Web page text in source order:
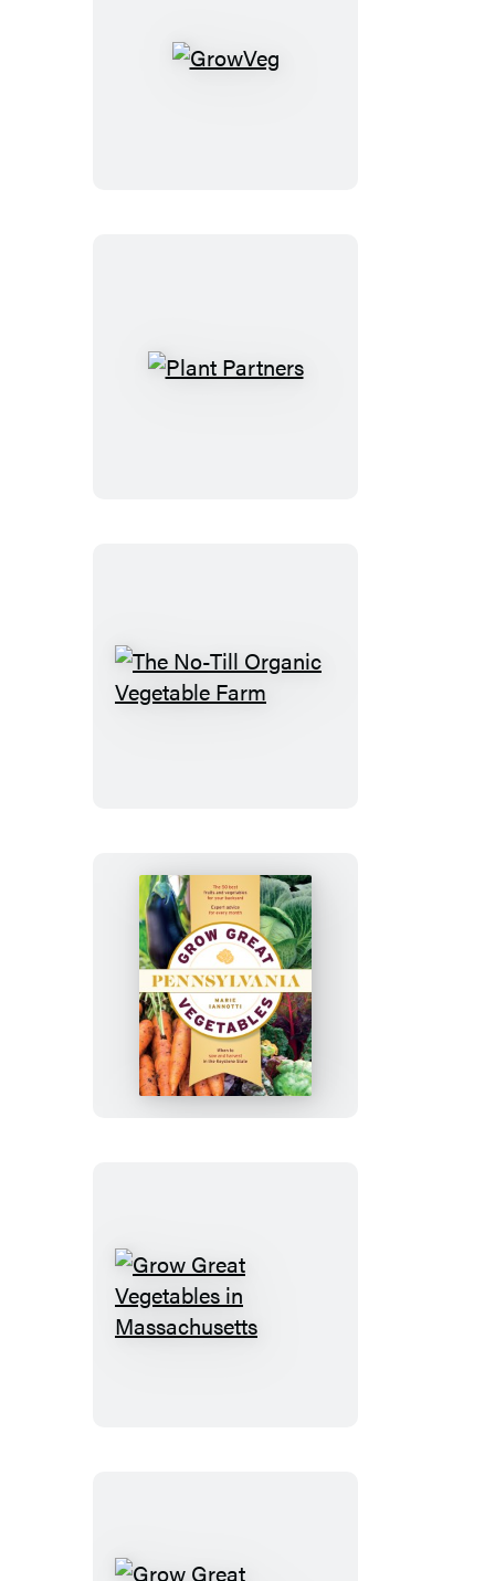
GrowVeg
Plant
The
Grow
Great
Vegetables
in
Pennsylvania
Grow
Great